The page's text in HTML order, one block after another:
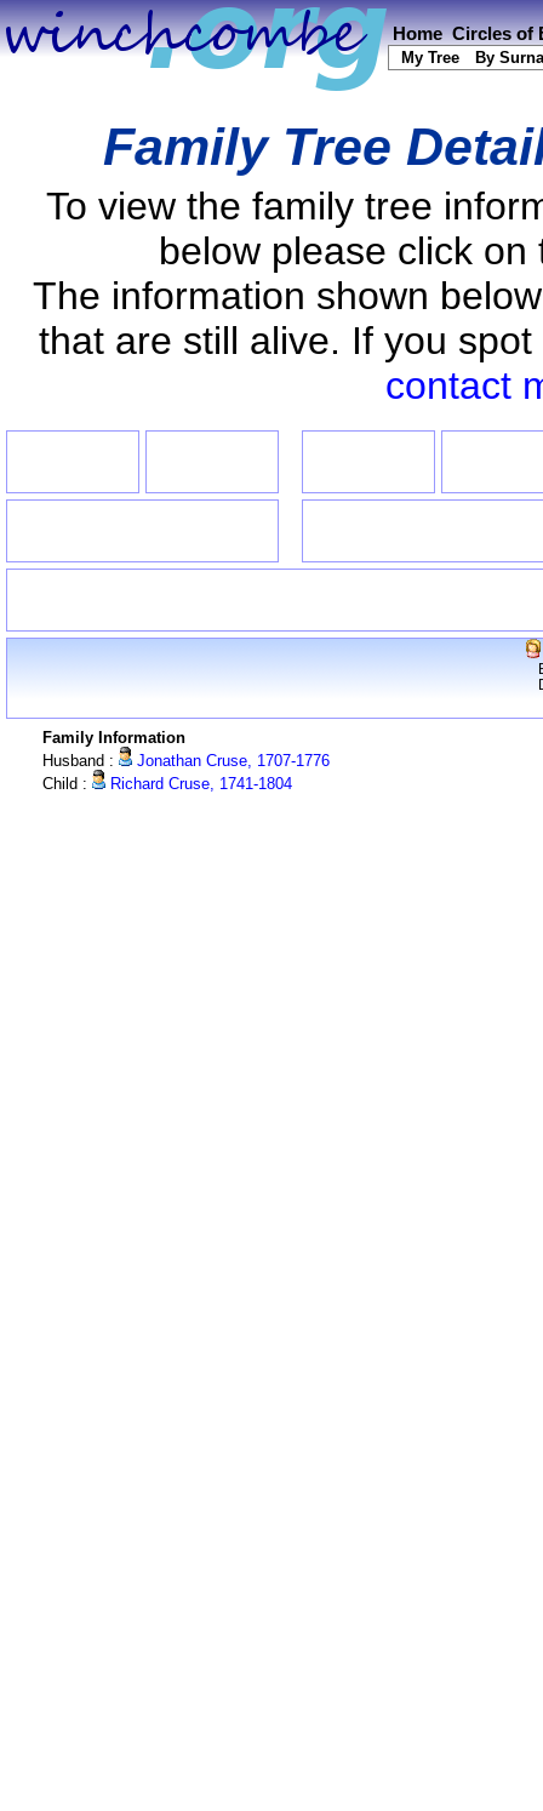
Home Circles of
My Tree By
Family Tree
To view the family tree
below please click
The information shown
that are still alive. If you
contact
Family Information
Husband :
Jonathan Cruse, 1707-1776
Child :
Richard Cruse, 1741-1804